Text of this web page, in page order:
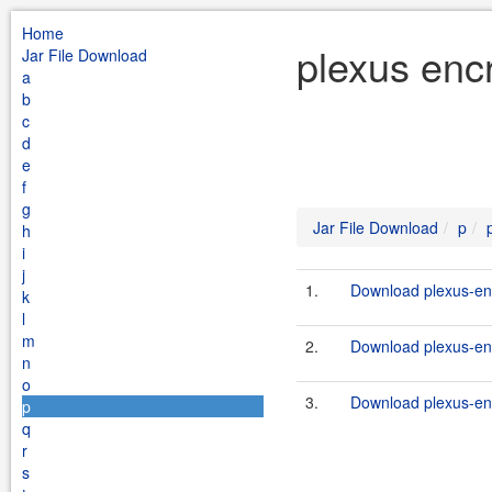
Home
Jar File Download
a
b
c
d
e
f
g
h
i
j
k
l
m
n
o
p
q
r
s
plexus
Jar File Download p
1. Download plexus-
2. Download plexus-
3. Download plexus-